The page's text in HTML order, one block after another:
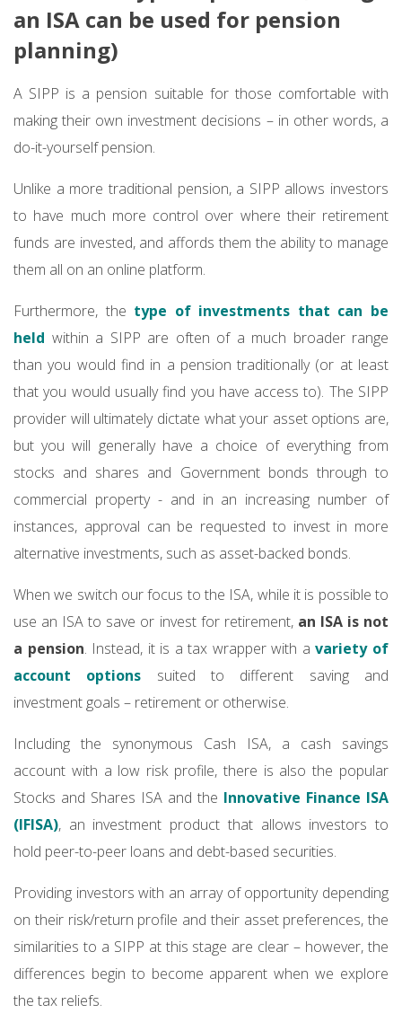
an ISA can be used for pension
planning)
A SIPP is a pension suitable for those comfortable with
making their own investment decisions – in other words, a
do-it-yourself pension.
Unlike a more traditional pension, a SIPP allows investors
to have much more control over where their retirement
funds are invested, and affords them the ability to manage
them all on an online platform.
Furthermore, the type of investments that can be
held within a SIPP are often of a much broader range
than you would find in a pension traditionally (or at least
that you would usually find you have access to). The SIPP
provider will ultimately dictate what your asset options are,
but you will generally have a choice of everything from
stocks and shares and Government bonds through to
commercial property - and in an increasing number of
instances, approval can be requested to invest in more
alternative investments, such as asset-backed bonds.
When we switch our focus to the ISA, while it is possible to
use an ISA to save or invest for retirement, an ISA is not
a pension. Instead, it is a tax wrapper with avariety of
account options suited to different saving and
investment goals – retirement or otherwise.
Including the synonymous Cash ISA, a cash savings
account with a low risk profile, there is also the popular
Stocks and Shares ISA and the Innovative Finance ISA
(IFISA), an investment product that allows investors to
hold peer-to-peer loans and debt-based securities.
Providing investors with an array of opportunity depending
on their risk/return profile and their asset preferences, the
similarities to a SIPP at this stage are clear – however, the
differences begin to become apparent when we explore
the tax reliefs.